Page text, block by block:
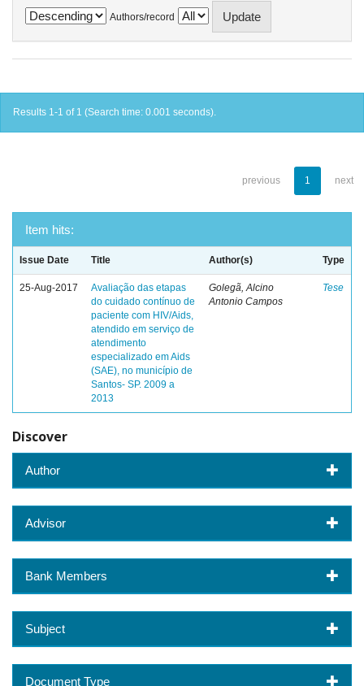
Authors/record
Results 1-1 of 1 (Search time: 0.001 seconds).
previous 1 next
Item hits:
Issue Date Title Author(s) Type
25-Aug-2017
Avaliação das etapas
do cuidado contínuo de
paciente com HIV/Aids,
atendido em serviço de
atendimento
especializado em Aids
(SAE), no município de
Santos- SP. 2009 a
2013
Golegã, Alcino
Antonio Campos
Tese
Discover
Author
Advisor
Bank Members
Subject
Document Type